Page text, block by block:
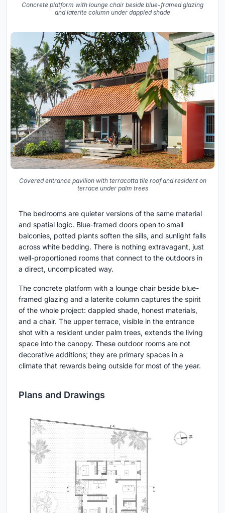
Concrete platform with lounge chair beside blue-framed glazing
and laterite column under dappled shade
Covered entrance pavilion with terracotta tile roof and resident on
terrace under palm trees
The bedrooms are quieter versions of the same material
and spatial logic. Blue-framed doors open to small
balconies, potted plants soften the sills, and sunlight falls
across white bedding. There is nothing extravagant, just
well-proportioned rooms that connect to the outdoors in
a direct, uncomplicated way.
The concrete platform with a lounge chair beside blue-
framed glazing and a laterite column captures the spirit
of the whole project: dappled shade, honest materials,
and a chair. The upper terrace, visible in the entrance
shot with a resident under palm trees, extends the living
space into the canopy. These outdoor rooms are not
decorative additions; they are primary spaces in a
climate that rewards being outside for most of the year.
Plans and Drawings